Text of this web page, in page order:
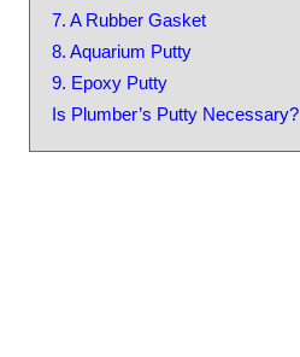
7. A Rubber Gasket
8. Aquarium Putty
9. Epoxy Putty
Is Plumber’s Putty Necessary?